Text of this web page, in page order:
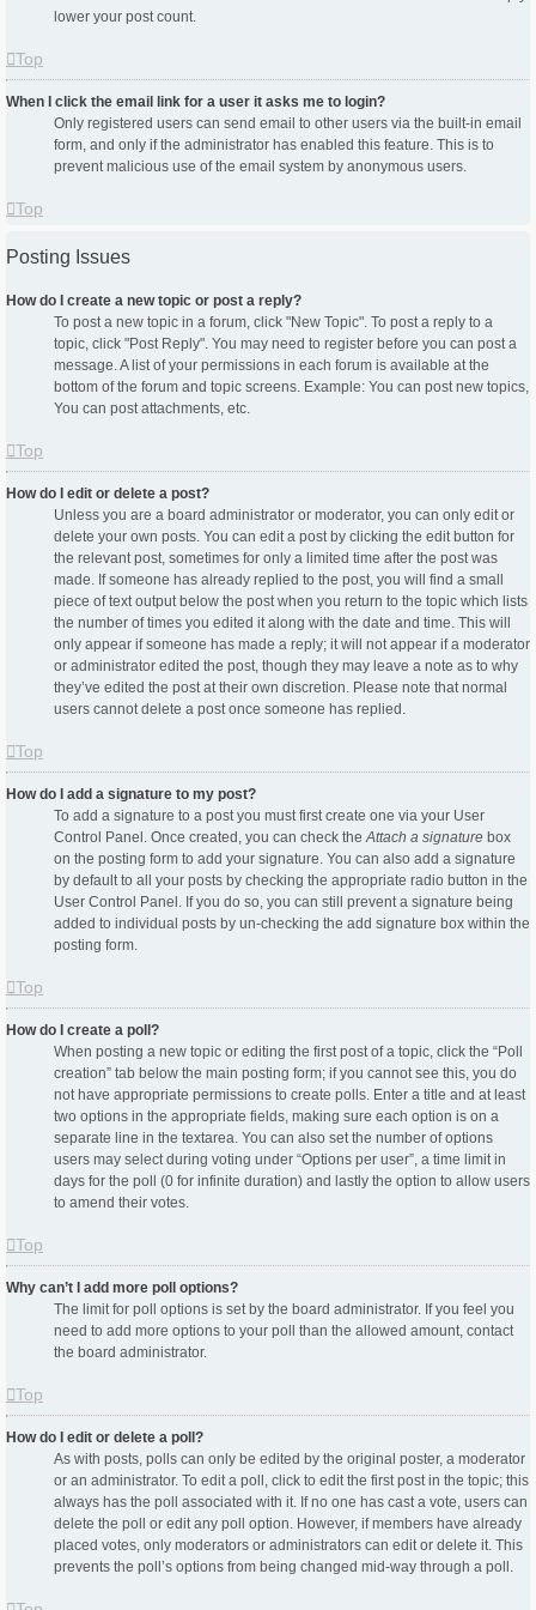
lower your post count.
Top
When I click the email link for a user it asks me to login?
Only registered users can send email to other users via the built-in email
form, and only if the administrator has enabled this feature. This is to
prevent malicious use of the email system by anonymous users.
Top
Posting Issues
How do I create a new topic or post a reply?
To post a new topic in a forum, click "New Topic". To post a reply to a
topic, click "Post Reply". You may need to register before you can post a
message. A list of your permissions in each forum is available at the
bottom of the forum and topic screens. Example: You can post new topics,
You can post attachments, etc.
Top
How do I edit or delete a post?
Unless you are a board administrator or moderator, you can only edit or
delete your own posts. You can edit a post by clicking the edit button for
the relevant post, sometimes for only a limited time after the post was
made. If someone has already replied to the post, you will find a small
piece of text output below the post when you return to the topic which lists
the number of times you edited it along with the date and time. This will
only appear if someone has made a reply; it will not appear if a moderator
or administrator edited the post, though they may leave a note as to why
they’ve edited the post at their own discretion. Please note that normal
users cannot delete a post once someone has replied.
Top
How do I add a signature to my post?
To add a signature to a post you must first create one via your User
Control Panel. Once created, you can check theAttach a signature box
on the posting form to add your signature. You can also add a signature
by default to all your posts by checking the appropriate radio button in the
User Control Panel. If you do so, you can still prevent a signature being
added to individual posts by un-checking the add signature box within the
posting form.
Top
How do I create a poll?
When posting a new topic or editing the first post of a topic, click the “Poll
creation” tab below the main posting form; if you cannot see this, you do
not have appropriate permissions to create polls. Enter a title and at least
two options in the appropriate fields, making sure each option is on a
separate line in the textarea. You can also set the number of options
users may select during voting under “Options per user”, a time limit in
days for the poll (0 for infinite duration) and lastly the option to allow users
to amend their votes.
Top
Why can’t I add more poll options?
The limit for poll options is set by the board administrator. If you feel you
need to add more options to your poll than the allowed amount, contact
the board administrator.
Top
How do I edit or delete a poll?
As with posts, polls can only be edited by the original poster, a moderator
or an administrator. To edit a poll, click to edit the first post in the topic; this
always has the poll associated with it. If no one has cast a vote, users can
delete the poll or edit any poll option. However, if members have already
placed votes, only moderators or administrators can edit or delete it. This
prevents the poll’s options from being changed mid-way through a poll.